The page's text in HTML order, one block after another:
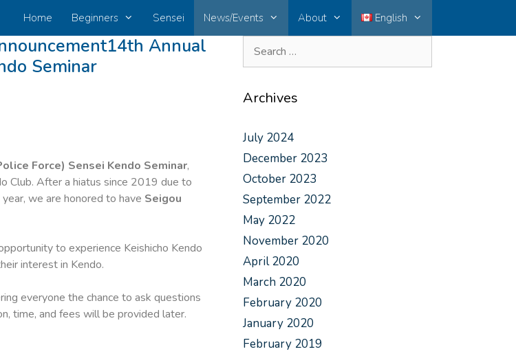
Home Beginners Sensei News/Events About English
Annual
Seminar
Force) Sensei Kendo Seminar,
Club. After a hiatus since 2019 due to
we are honored to have Seigou
to experience Keishicho Kendo
interest in Kendo.
everyone the chance to ask questions
time, and fees will be provided later.
Archives
July 2024
December 2023
October 2023
September 2022
May 2022
November 2020
April 2020
March 2020
February 2020
January 2020
February 2019